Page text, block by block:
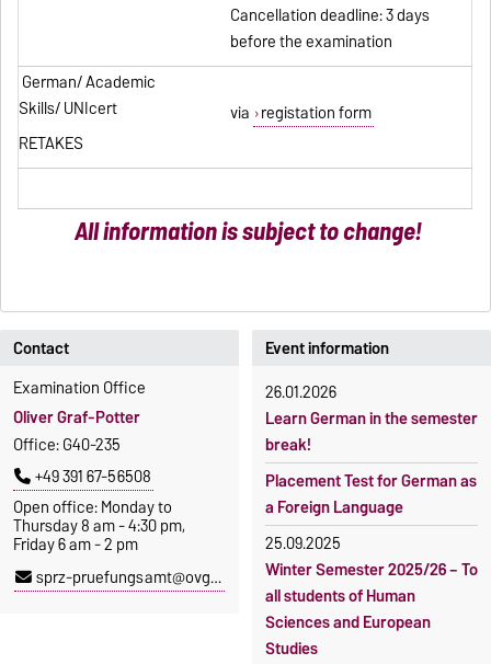
Cancellation deadline: 3 days
before the examination
German/ Academic
Skills/ UNIcert
RETAKES
via registation form
All information is subject to change!
Contact
Examination Office
Oliver Graf-Potter
Office: G40-235
+49 391 67-56508
Open office: Monday to
Thursday 8 am - 4:30 pm,
Friday 6 am - 2 pm
sprz-pruefungsamt@ovgu.de
Event information
26.01.2026
Learn German in the semester
break!
Placement Test for German as
a Foreign Language
25.09.2025
Winter Semester 2025/26 – To
all students of Human
Sciences and European
Studies